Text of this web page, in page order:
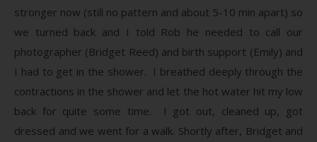
stronger now (still no pattern and about 5-10 min apart) so
we turned back and I told Rob he needed to call our
photographer (Bridget Reed) and birth support (Emily) and
I had to get in the shower. I breathed deeply through the
contractions in the shower and let the hot water hit my low
back for quite some time. I got out, cleaned up, got
dressed and we went for a walk. Shortly after, Bridget and